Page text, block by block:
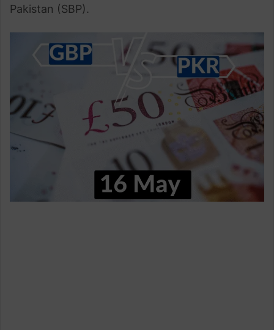
Pakistan (SBP).